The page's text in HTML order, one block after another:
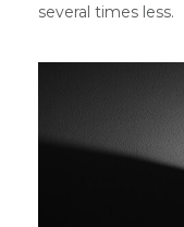
several times less.